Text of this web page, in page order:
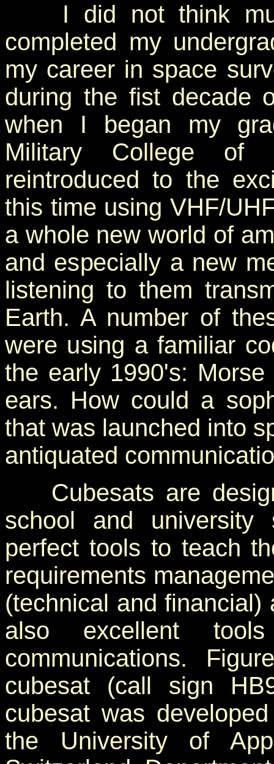
I did not think
completed my
my career in space
during the fist decade
when I began my
Military College of
reintroduced to the
this time using VHF/
a whole new world of
and especially a new
listening to them
Earth. A number of
were using a familiar
the early 1990's:
ears. How could a
that was launched into
antiquated
Cubesats are
school and university
perfect tools to teach
requirements
(technical and
also excellent
communications.
cubesat (call sign
cubesat was
the University of